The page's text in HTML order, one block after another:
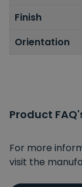
Finish
Orientation
Product
For more
visit the